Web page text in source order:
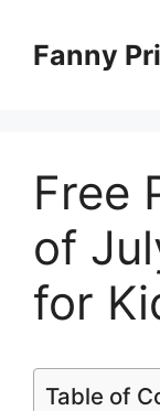
contentFanny
Free
of
for
Table of